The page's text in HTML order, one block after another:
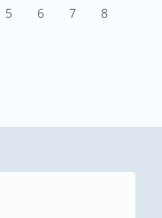
5 6 7
8